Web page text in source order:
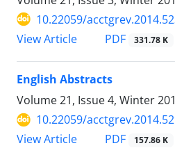
10.22059/
View Article
PDF 331.78 K
English Abstracts
Volume 21, Issue 4, Winter
10.22059/
View Article
PDF 157.86 K